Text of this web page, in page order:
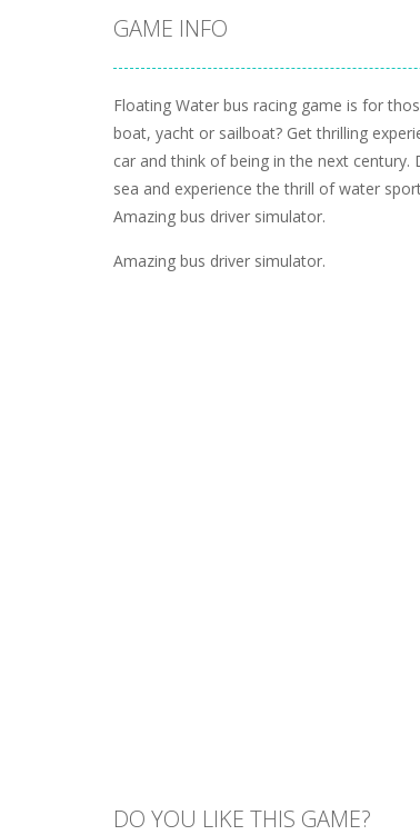
GAME INFO
Floating Water bus racing game is for
boat, yacht or sailboat? Get thrilling
car and think of being in the next century.
sea and experience the thrill of water
Amazing bus driver simulator.
Amazing bus driver simulator.
DO YOU LIKE THIS GAME?